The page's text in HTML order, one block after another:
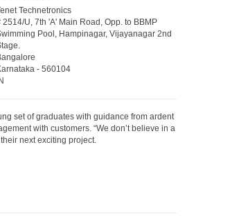
Technetronics
2514/U, 7th 'A' Main Road, Opp. to BBMP
Pool, Hampinagar, Vijayanagar 2nd
- 560104
IN
set of graduates with guidance from ardent
with customers. “We don’t believe in a
next exciting project.